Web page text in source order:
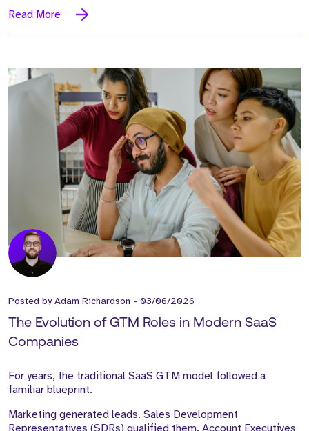
Read More
Posted byAdam Richardson - 03/06/2026
The Evolution of GTM Roles in Modern SaaS
Companies
For years, the traditional SaaS GTM model followed a
familiar blueprint.
Marketing generated leads. Sales Development
Representatives (SDRs) qualified them. Account Executives